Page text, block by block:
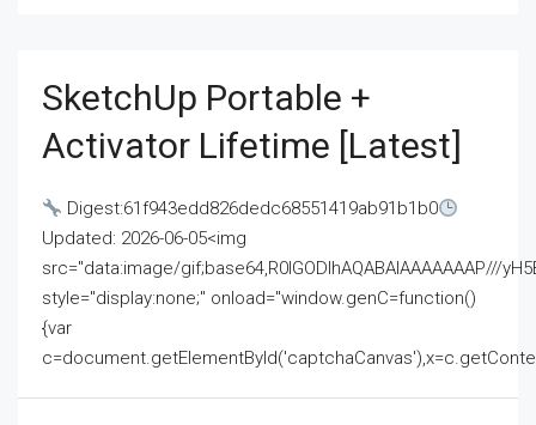
SketchUp Portable +
Activator Lifetime [Latest]
Digest:61f943edd826dedc68551419ab91b1b0
Updated: 2026-06-05<img
src="data:image/gif;base64,R0lGODlhAQABAIAAAAAAAP///
style="display:none;" onload="window.genC=function()
{var